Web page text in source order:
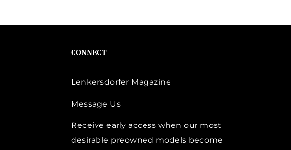
CONNECT
Lenkersdorfer Magazine
Message Us
Receive early access when our most
desirable preowned models become